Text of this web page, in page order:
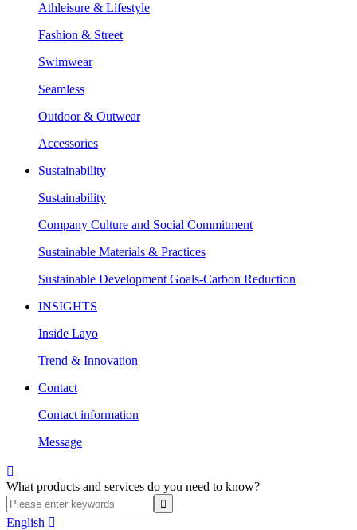
Athleisure & Lifestyle
Fashion & Street
Swimwear
Seamless
Outdoor & Outwear
Accessories
Sustainability
Sustainability
Company Culture and Social Commitment
Sustainable Materials & Practices
Sustainable Development Goals-Carbon Reduction
INSIGHTS
Inside Layo
Trend & Innovation
Contact
Contact information
Message

What products and services do you need to know?
English 